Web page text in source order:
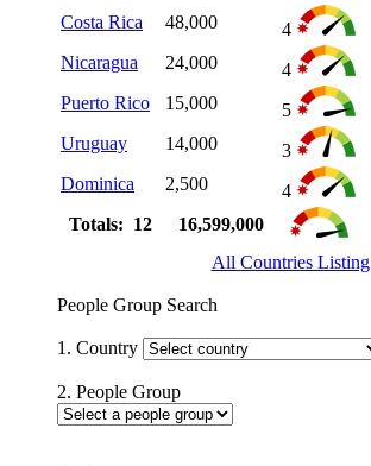
Costa Rica
48,000
4
Nicaragua
24,000
4
Puerto Rico
15,000
5
Uruguay
14,000
3
Dominica
2,500
4
Totals: 12
16,599,000
All Countries Listing
People Group Search
1. Country
2. People Group